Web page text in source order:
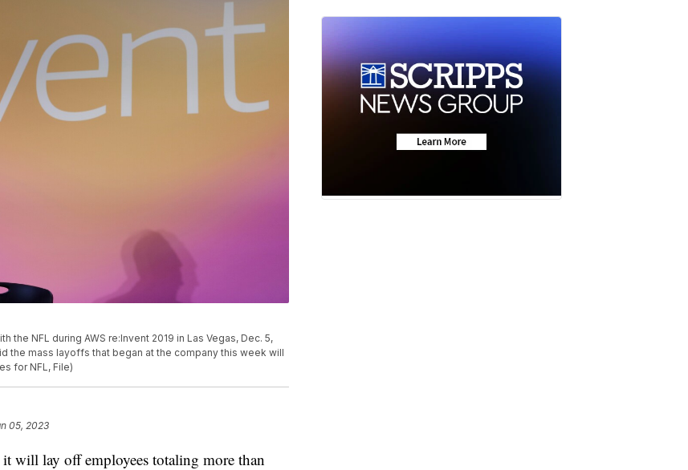
the NFL during AWS re:Invent 2019 in Las Vegas, Dec. 5,
the mass layoffs that began at the company this week will
for NFL, File)
05, 2023
will lay off employees totaling more than